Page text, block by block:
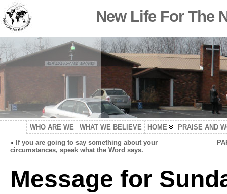
New Life For The
WHO ARE WE WHAT WE BELIEVE HOME
PRAISE AND
« If you are going to say something about your
circumstances, speak what the Word says.
Message for